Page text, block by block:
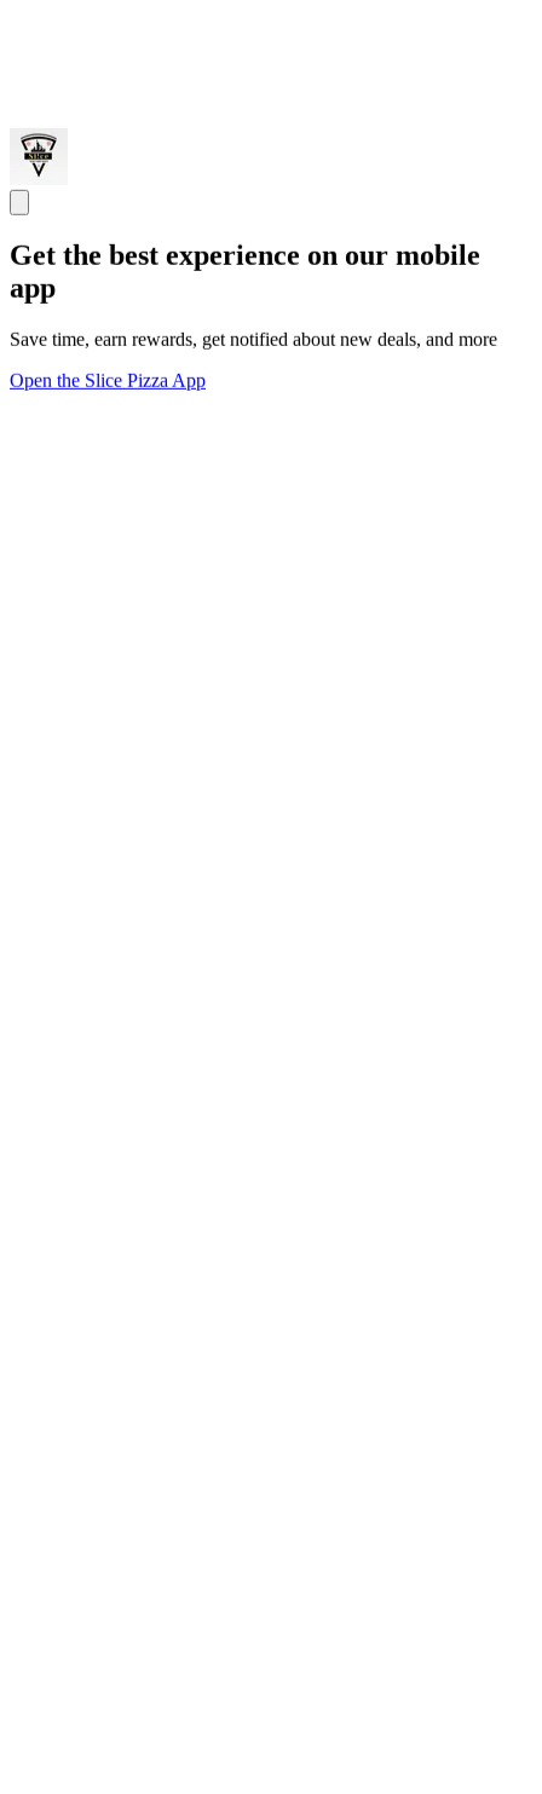
Get the best experience on our mobile
app
Save time, earn rewards, get notified about new deals, and more
Open the Slice Pizza App